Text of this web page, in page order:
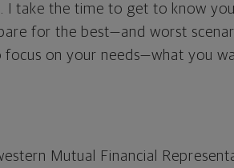
I take the time to get to know
for the best—and worst
focus on your needs—what you
Mutual Financial